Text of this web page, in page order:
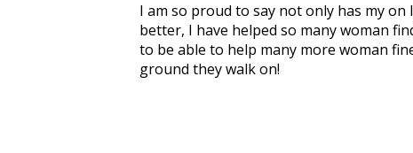
I am so proud to say not only has my
better, I have helped so many woman
to be able to help many more woman
ground they walk on!